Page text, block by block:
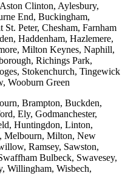
Clinton, Aylesbury,
End, Buckingham,
Peter, Chesham, Farnham
Haddenham, Hazlemere,
Milton Keynes, Naphill,
Richings Park,
Stokenchurch, Tingewick
Wooburn Green
Brampton, Buckden,
Ely, Godmanchester,
Huntingdon, Linton,
Melbourn, Milton, New
Ramsey, Sawston,
Bulbeck, Swavesey,
Willingham, Wisbech,